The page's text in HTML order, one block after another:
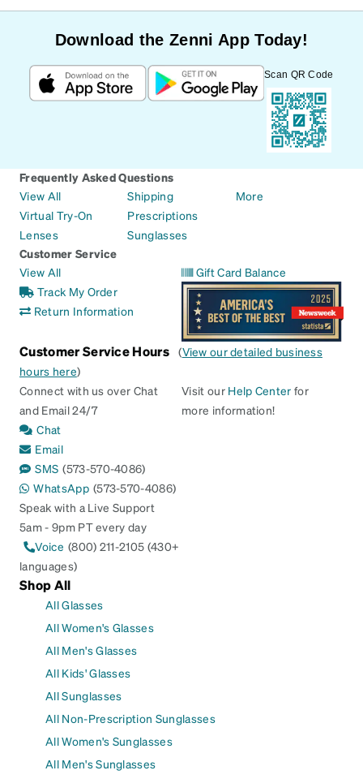
Download the Zenni App Today!
Scan QR Code
Frequently Asked Questions
View All
Virtual Try-On
Lenses
Shipping
Prescriptions
Sunglasses
More
Customer Service
View All
Track My Order
Return Information
Gift Card Balance
Customer Service Hours (View our detailed business
hours here)
Connect with us over Chat
and Email 24/7
Chat
Email
SMS (573-570-4086)
WhatsApp (573-570-4086)
Speak with a Live Support
5am - 9pm PT every day
Voice (800) 211-2105 (430+
languages)
Visit our Help Center for
more information!
Shop All
All Glasses
All Women's Glasses
All Men's Glasses
All Kids' Glasses
All Sunglasses
All Non-Prescription Sunglasses
All Women's Sunglasses
All Men's Sunglasses